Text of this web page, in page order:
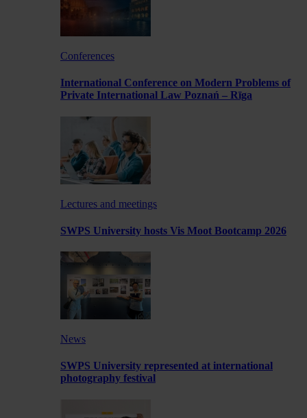
Conferences
International Conference on Modern Problems of
Private International Law Poznań – Rīga
Lectures and meetings
SWPS University hosts Vis Moot Bootcamp 2026
News
SWPS University represented at international
photography festival